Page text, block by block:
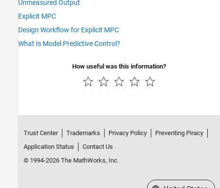
Unmeasured Output
Explicit MPC
Design Workflow for Explicit MPC
What Is Model Predictive Control?
How useful was this information?
Trust Center Trademarks Privacy Policy
Preventing Piracy
Application Status
Contact Us
© 1994-2026 The MathWorks, Inc.